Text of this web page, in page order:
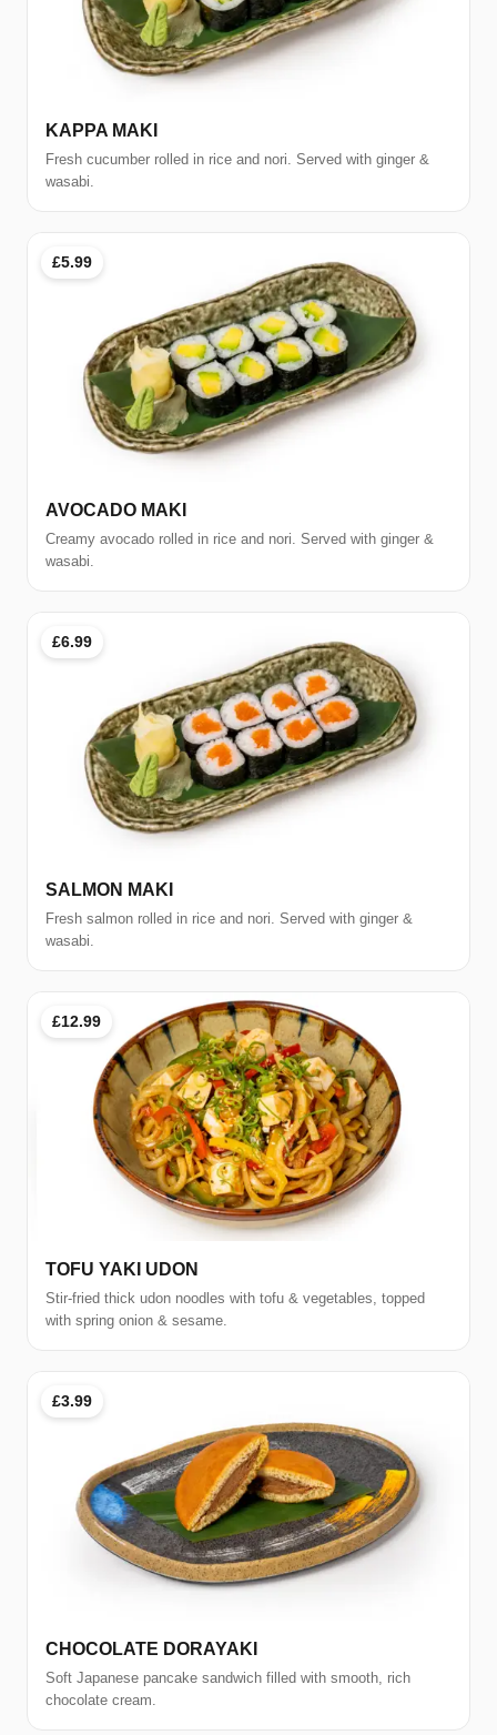
KAPPA MAKI
Fresh cucumber rolled in rice and nori. Served with ginger &
wasabi.
£5.99
AVOCADO MAKI
Creamy avocado rolled in rice and nori. Served with ginger &
wasabi.
£6.99
SALMON MAKI
Fresh salmon rolled in rice and nori. Served with ginger &
wasabi.
£12.99
TOFU YAKI UDON
Stir-fried thick udon noodles with tofu & vegetables, topped
with spring onion & sesame.
£3.99
CHOCOLATE DORAYAKI
Soft Japanese pancake sandwich filled with smooth, rich
chocolate cream.